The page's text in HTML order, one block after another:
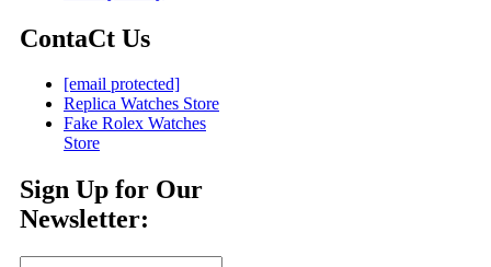
ContaCt Us
[email protected]
Replica Watches Store
Fake Rolex Watches
Store
Sign Up for Our
Newsletter: